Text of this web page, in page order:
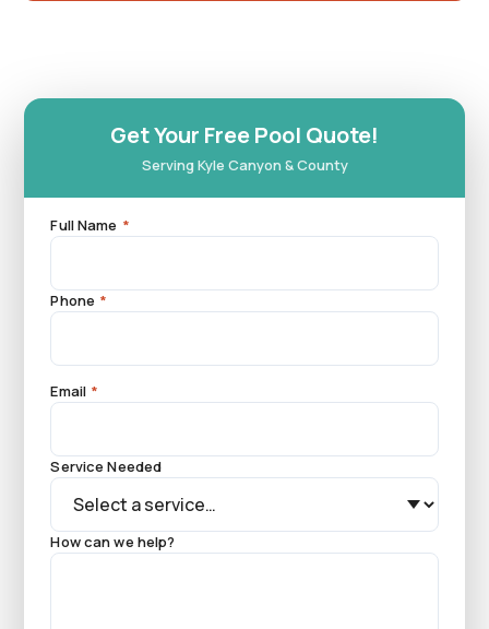
Get Your Free Pool Quote!
Serving Kyle Canyon & County
Full Name *
Phone *
Email *
Service Needed
How can we help?